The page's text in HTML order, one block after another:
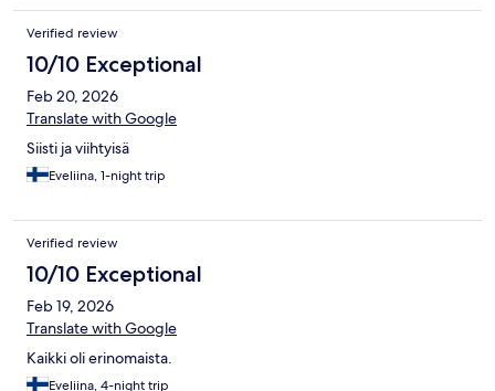
were not even willing to even extend the check out by an hour.
Same for check in, only gave a room at 2.00 pm.
Verified review
10/10 Exceptional
Feb 20, 2026
Translate with Google
Siisti ja viihtyisä
Eveliina, 1-night trip
Verified review
10/10 Exceptional
Feb 19, 2026
Translate with Google
Kaikki oli erinomaista.
Eveliina, 4-night trip